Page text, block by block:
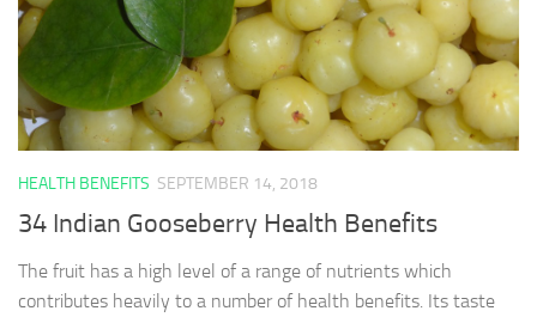
HEALTH BENEFITS SEPTEMBER 14, 2018
34 Indian Gooseberry Health Benefits
The fruit has a high level of a range of nutrients which
contributes heavily to a number of health benefits. Its taste